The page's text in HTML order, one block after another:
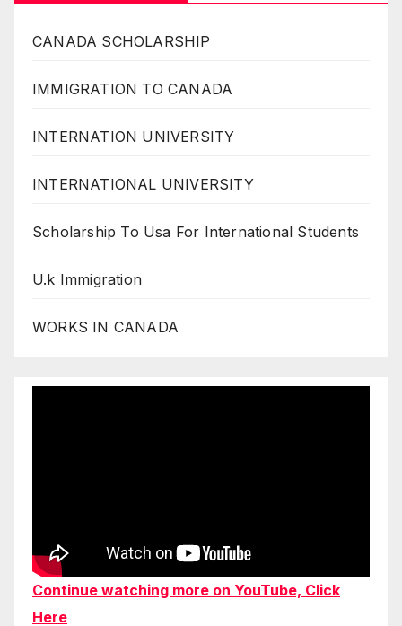
CANADA SCHOLARSHIP
IMMIGRATION TO CANADA
INTERNATION UNIVERSITY
INTERNATIONAL UNIVERSITY
Scholarship To Usa For International Students
U.k Immigration
WORKS IN CANADA
Continue watching more on YouTube, Click
Here